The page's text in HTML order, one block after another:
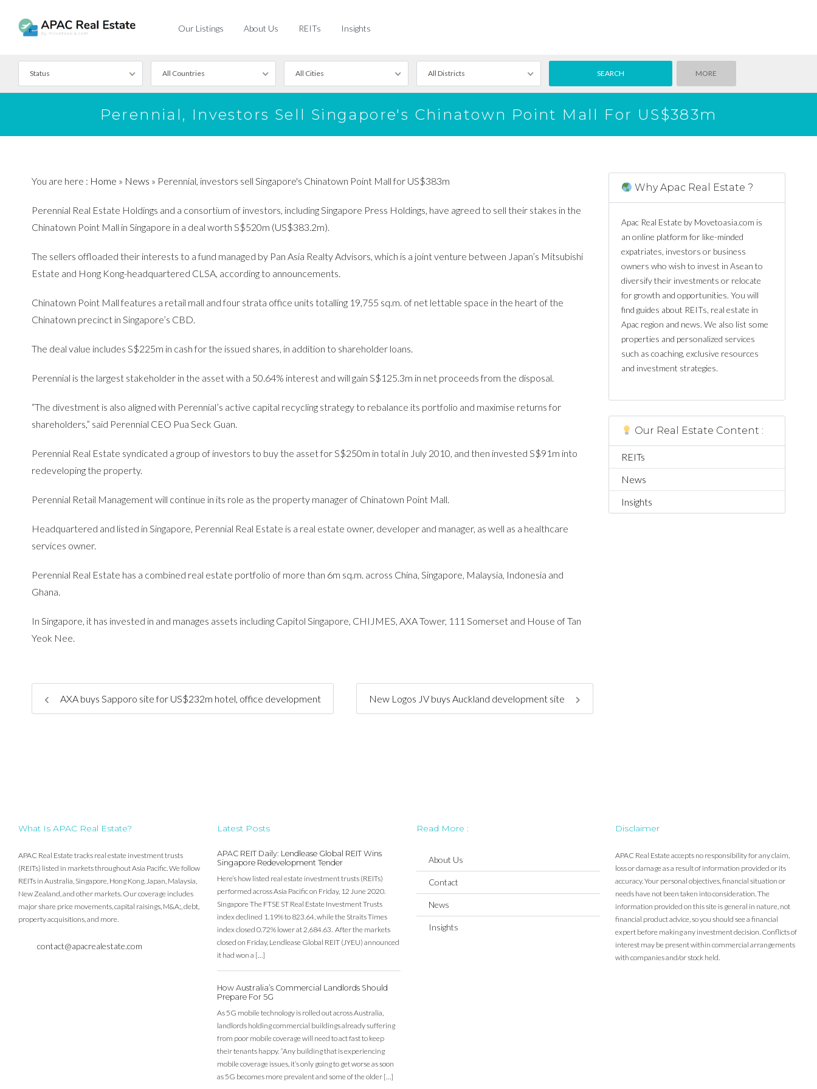
Our Listings About Us REITs Insights
Status
For Rent
For Sale
All Countries All Cities All Districts MORE
Perennial, Investors Sell Singapore's Chinatown Point Mall For US$383m
You are here : Home » News » Perennial, investors sell Singapore's Chinatown Point Mall for US$383m
Perennial Real Estate Holdings and a consortium of investors, including Singapore Press Holdings, have agreed to sell their stakes in the
Chinatown Point Mall in Singapore in a deal worth S$520m (US$383.2m).
The sellers offloaded their interests to a fund managed by Pan Asia Realty Advisors, which is a joint venture between Japan’s Mitsubishi
Estate and Hong Kong-headquartered CLSA, according to announcements.
Chinatown Point Mall features a retail mall and four strata office units totalling 19,755 sq.m. of net lettable space in the heart of the
Chinatown precinct in Singapore’s CBD.
The deal value includes S$225m in cash for the issued shares, in addition to shareholder loans.
Perennial is the largest stakeholder in the asset with a 50.64% interest and will gain S$125.3m in net proceeds from the disposal.
“The divestment is also aligned with Perennial’s active capital recycling strategy to rebalance its portfolio and maximise returns for
shareholders,” said Perennial CEO Pua Seck Guan.
Perennial Real Estate syndicated a group of investors to buy the asset for S$250m in total in July 2010, and then invested S$91m into
redeveloping the property.
Perennial Retail Management will continue in its role as the property manager of Chinatown Point Mall.
Headquartered and listed in Singapore, Perennial Real Estate is a real estate owner, developer and manager, as well as a healthcare
services owner.
Perennial Real Estate has a combined real estate portfolio of more than 6m sq.m. across China, Singapore, Malaysia, Indonesia and
Ghana.
In Singapore, it has invested in and manages assets including Capitol Singapore, CHIJMES, AXA Tower, 111 Somerset and House of Tan
Yeok Nee.
AXA buys Sapporo site for US$232m hotel, office development New Logos JV buys Auckland development site
Why Apac Real Estate ?
Apac Real Estate by Movetoasia.com is
an online platform for like-minded
expatriates, investors or business
owners who wish to invest in Asean to
diversify their investments or relocate
for growth and opportunities. You will
find guides about REITs, real estate in
Apac region and news. We also list some
properties and personalized services
such as coaching, exclusive resources
and investment strategies.
Our Real Estate Content :
REITs
News
Insights
What Is APAC Real Estate?
APAC Real Estate tracks real estate investment trusts
(REITs) listed in markets throughout Asia Pacific. We follow
REITs in Australia, Singapore, Hong Kong, Japan, Malaysia,
New Zealand, and other markets. Our coverage includes
major share price movements, capital raisings, M&A;, debt,
property acquisitions, and more.
contact@apacrealestate.com
Latest Posts
APAC REIT Daily: Lendlease Global REIT Wins
Singapore Redevelopment Tender
Here’s how listed real estate investment trusts (REITs)
performed across Asia Pacific on Friday, 12 June 2020.
Singapore The FTSE ST Real Estate Investment Trusts
index declined 1.19% to 823.64, while the Straits Times
index closed 0.72% lower at 2,684.63. After the markets
closed on Friday, Lendlease Global REIT (JYEU) announced
it had won a […]
How Australia’s Commercial Landlords Should
Prepare For 5G
As 5G mobile technology is rolled out across Australia,
landlords holding commercial buildings already suffering
from poor mobile coverage will need to act fast to keep
their tenants happy. “Any building that is experiencing
mobile coverage issues, it’s only going to get worse as soon
as 5G becomes more prevalent and some of the older […]
Read More :
About Us
Contact
News
Insights
Disclaimer
APAC Real Estate accepts no responsibility for any claim,
loss or damage as a result of information provided or its
accuracy. Your personal objectives, financial situation or
needs have not been taken into consideration. The
information provided on this site is general in nature, not
financial product advice, so you should see a financial
expert before making any investment decision. Conflicts of
interest may be present within commercial arrangements
with companies and/or stock held.